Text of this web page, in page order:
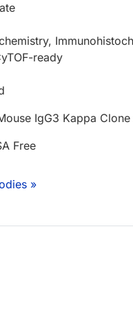
ready
IgG3 Kappa Clone
Free
»